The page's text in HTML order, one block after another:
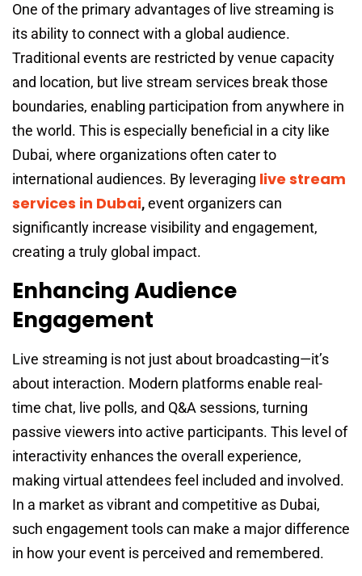
One of the primary advantages of live streaming is
its ability to connect with a global audience.
Traditional events are restricted by venue capacity
and location, but live stream services break those
boundaries, enabling participation from anywhere in
the world. This is especially beneficial in a city like
Dubai, where organizations often cater to
international audiences. By leveraging live stream
services in Dubai,event organizers can
significantly increase visibility and engagement,
creating a truly global impact.
Enhancing Audience
Engagement
Live streaming is not just about broadcasting—it’s
about interaction. Modern platforms enable real-
time chat, live polls, and Q&A sessions, turning
passive viewers into active participants. This level of
interactivity enhances the overall experience,
making virtual attendees feel included and involved.
In a market as vibrant and competitive as Dubai,
such engagement tools can make a major difference
in how your event is perceived and remembered.